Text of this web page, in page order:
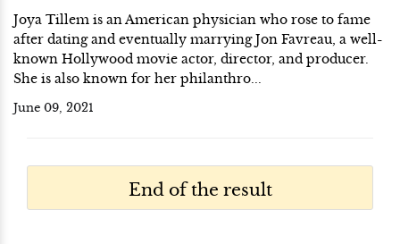
Joya Tillem is an American physician who rose to fame
after dating and eventually marrying Jon Favreau, a well-
known Hollywood movie actor, director, and producer.
She is also known for her philanthro...
June 09, 2021
End of the result